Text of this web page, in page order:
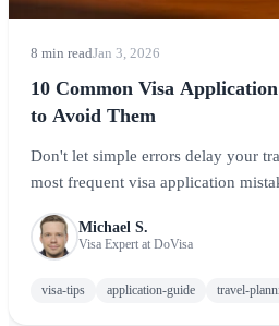
8 min readJan 3, 2026
10 Common Visa
to Avoid Them
Don't let simple errors delay your
most frequent visa application
Michael S.
Visa Expert at DoVisa
visa-tips application-guide travel-